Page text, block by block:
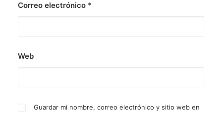
Correo electrónico *
Web
Guardar mi nombre, correo electrónico y sitio web en